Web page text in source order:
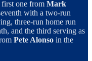
first one from Mark
with a two-run
three-run home run
and the third serving as
Pete Alonso in the